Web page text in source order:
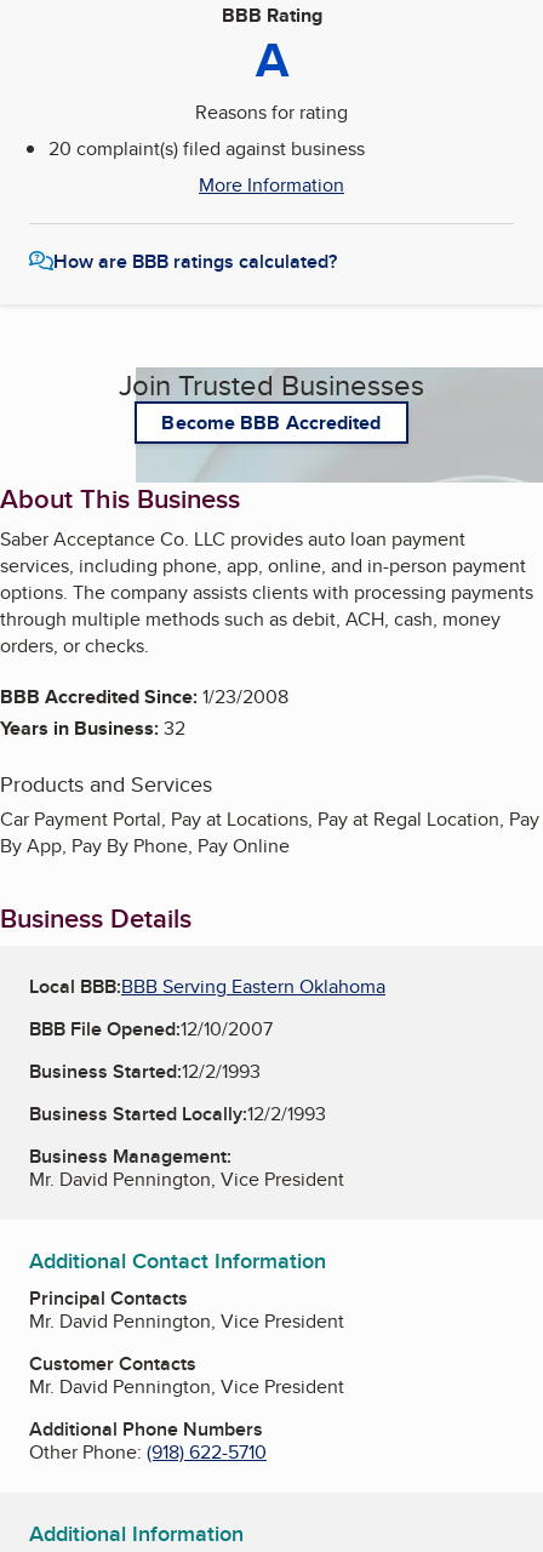
BBB Rating
A
Reasons for rating
20 complaint(s) filed against business
More Information
How are BBB ratings calculated?
Join Trusted Businesses
Become BBB Accredited
About This Business
Saber Acceptance Co. LLC provides auto loan payment
services, including phone, app, online, and in-person payment
options. The company assists clients with processing payments
through multiple methods such as debit, ACH, cash, money
orders, or checks.
BBB Accredited Since:1/23/2008
Years in Business:32
Products and Services
Car Payment Portal, Pay at Locations, Pay at Regal Location, Pay
By App, Pay By Phone, Pay Online
Business Details
Local BBB:BBB Serving Eastern Oklahoma
BBB File Opened:12/10/2007
Business Started:12/2/1993
Business Started Locally:12/2/1993
Business Management:
Mr. David Pennington, Vice President
Additional Contact Information
Principal Contacts
Mr. David Pennington, Vice President
Customer Contacts
Mr. David Pennington, Vice President
Additional Phone Numbers
Other Phone: (918) 622-5710
Additional Information